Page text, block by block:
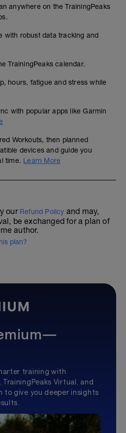
anywhere on the TrainingPeaks
with robust data tracking and
TrainingPeaks calendar.
hours, fatigue and stress while
with popular apps like Garmin
Workouts, then planned
devices and guide you
time. Learn More
our Refund Policy and may,
be exchanged for a plan of
author.
plan?
training with
Virtual, and
give you deeper insights